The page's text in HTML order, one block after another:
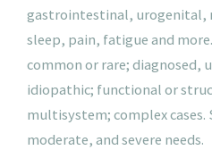
gastrointestinal,
sleep, pain, fatigue and
common or rare; diagnosed,
idiopathic; functional or
multisystem; complex
moderate, and severe needs.